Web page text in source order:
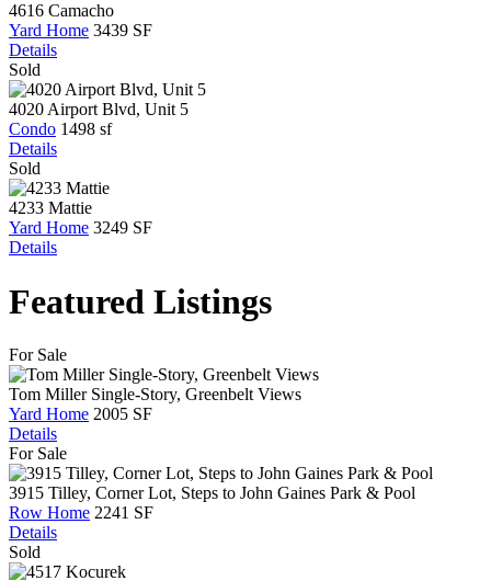
4616 Camacho
Yard Home 3439 SF
Details
Sold
4020 Airport Blvd, Unit 5
Condo 1498 sf
Details
Sold
4233 Mattie
Yard Home 3249 SF
Details
Featured Listings
For Sale
Tom Miller Single-Story, Greenbelt Views
Yard Home 2005 SF
Details
For Sale
3915 Tilley, Corner Lot, Steps to John Gaines Park & Pool
Row Home 2241 SF
Details
Sold